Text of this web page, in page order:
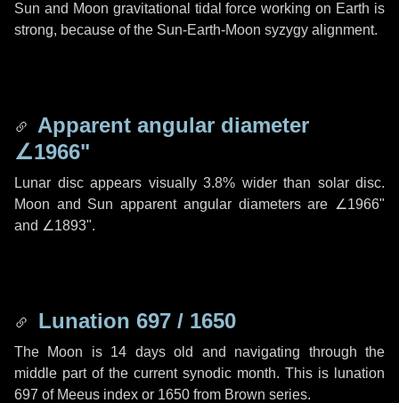
Sun and Moon gravitational tidal force working on Earth is
strong, because of the Sun-Earth-Moon syzygy alignment.
Apparent angular diameter
∠1966"
Lunar disc appears visually 3.8% wider than solar disc.
Moon and Sun apparent angular diameters are ∠1966"
and ∠1893".
Lunation 697 / 1650
The Moon is 14 days old and navigating through the
middle part of the current synodic month. This is lunation
697 of Meeus index or 1650 from Brown series.